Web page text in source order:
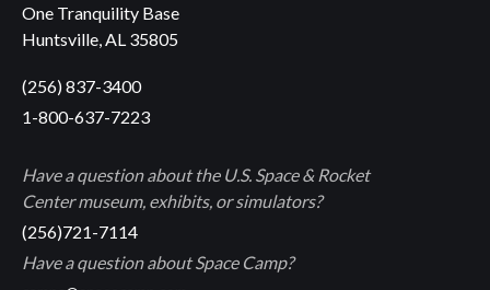
One Tranquility Base
Huntsville, AL 35805
(256) 837-3400
1-800-637-7223
Have a question about the U.S. Space & Rocket
Center museum, exhibits, or simulators?
(256)721-7114
Have a question about Space Camp?